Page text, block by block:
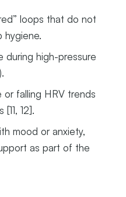
loops that do not
hygiene.
during high-pressure
or falling HRV trends
12].
mood or anxiety,
as part of the